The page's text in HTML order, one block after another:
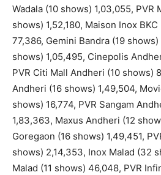
Wadala (10 shows) 1,03,055, PVR
shows) 1,52,180, Maison Inox
77,386, Gemini Bandra (19
shows) 1,05,495, Cinepolis
PVR Citi Mall Andheri (10 shows)
Andheri (16 shows) 1,49,504,
shows) 16,774, PVR Sangam
1,83,363, Maxus Andheri (12
Goregaon (16 shows) 1,49,451,
shows) 2,14,353, Inox Malad (32
Malad (11 shows) 46,048, PVR